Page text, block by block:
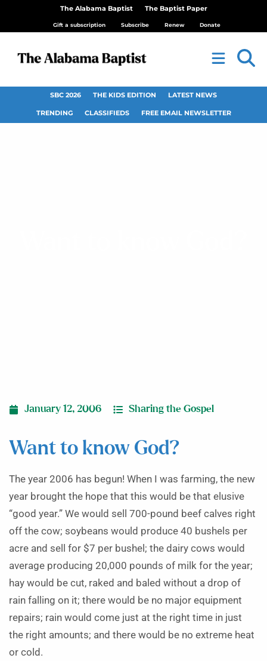
The Alabama Baptist The Baptist Paper
Gift a subscription Subscribe Renew Donate
SBC 2026 THE KIDS EDITION LATEST NEWS
TRENDING CLASSIFIEDS FREE EMAIL NEWSLETTER
January 12, 2006 Sharing the Gospel
Want to know God?
The year 2006 has begun! When I was farming, the new
year brought the hope that this would be that elusive
“good year.” We would sell 700-pound beef calves right
off the cow; soybeans would produce 40 bushels per
acre and sell for $7 per bushel; the dairy cows would
average producing 20,000 pounds of milk for the year;
hay would be cut, raked and baled without a drop of
rain falling on it; there would be no major equipment
repairs; rain would come just at the right time in just
the right amounts; and there would be no extreme heat
or cold.